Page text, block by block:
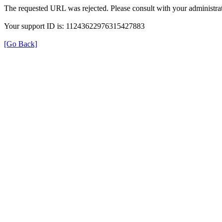
The requested URL was rejected. Please consult with your
Your support ID is: 11243622976315427883
[Go Back]